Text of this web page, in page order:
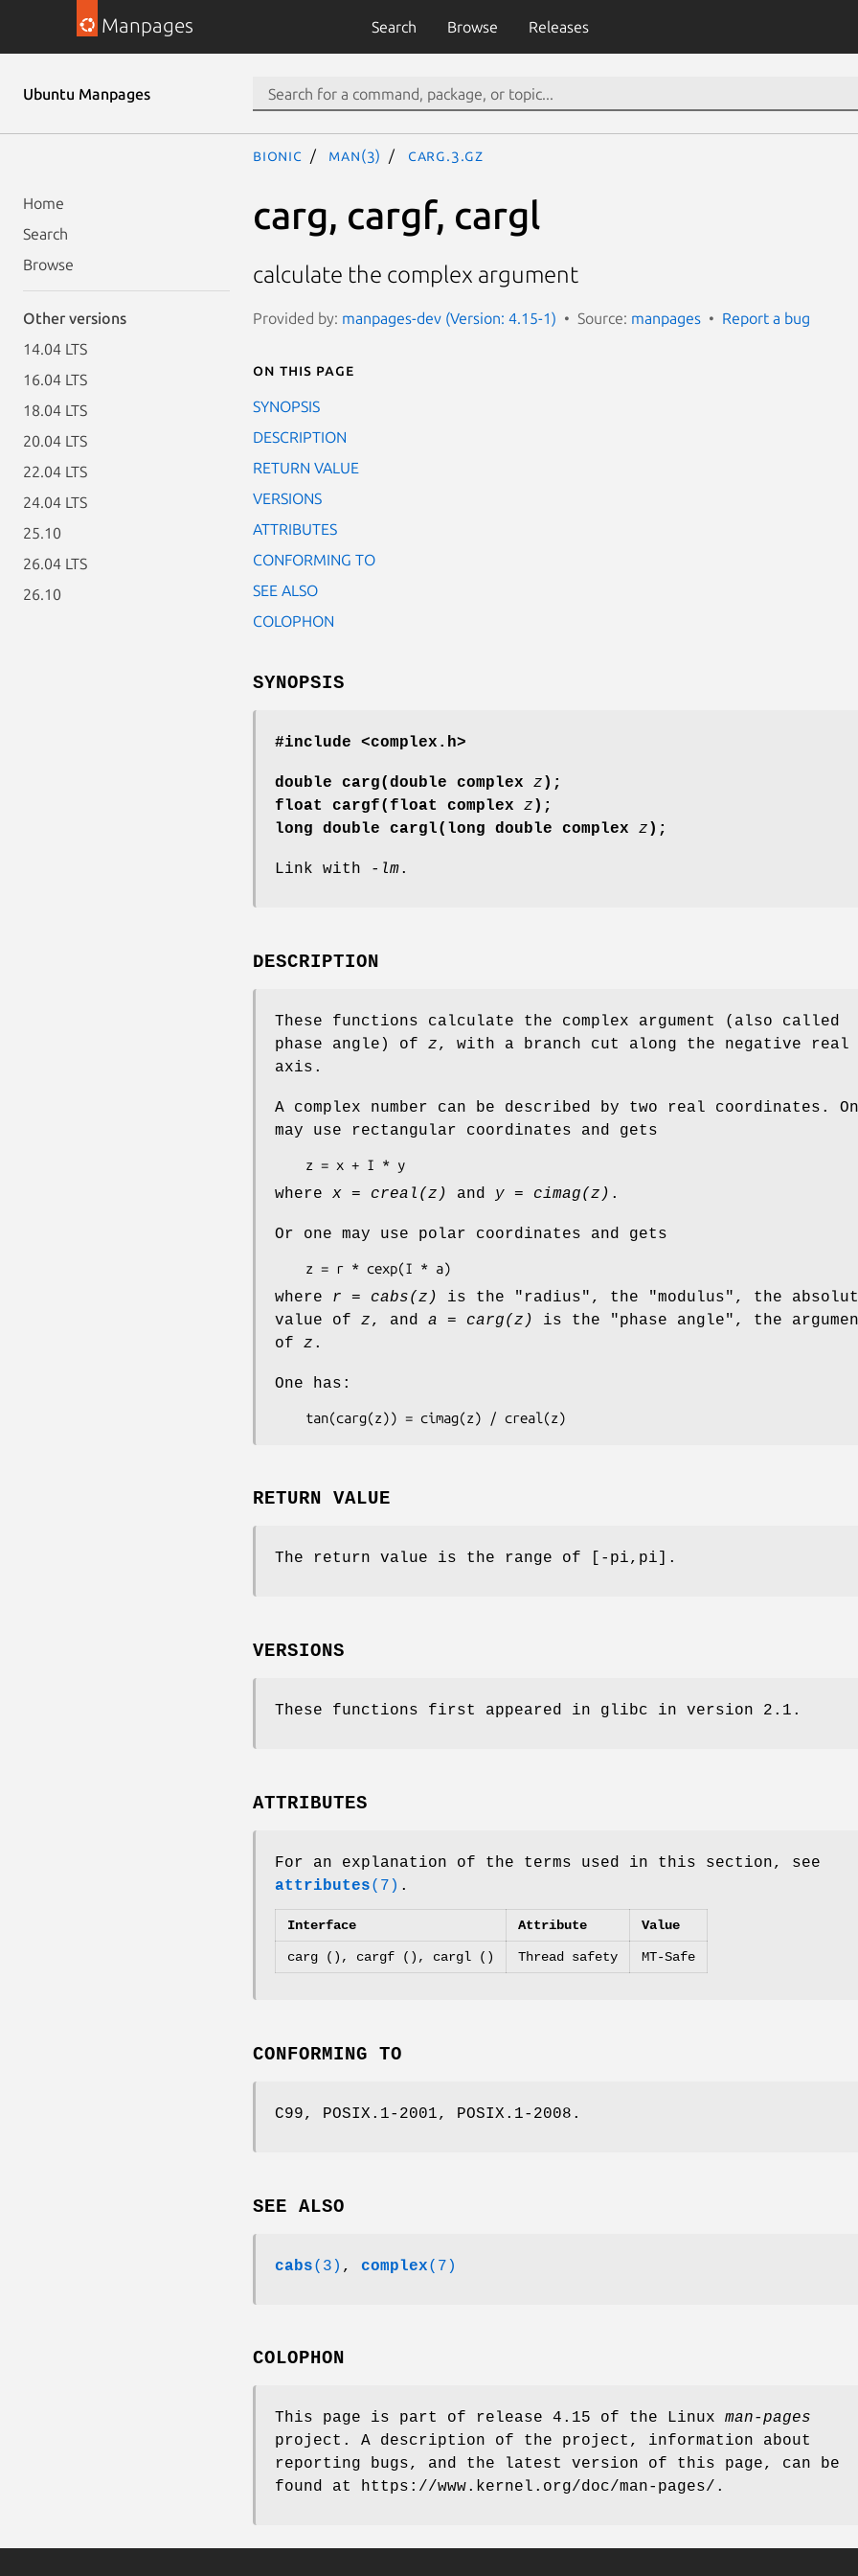
Manpages Search Browse Releases
Ubuntu Manpages
Home
Search
Browse
Other versions
14.04 LTS
16.04 LTS
18.04 LTS
20.04 LTS
22.04 LTS
24.04 LTS
25.10
26.04 LTS
26.10
bionic man(3) carg.3.gz
carg, cargf, cargl
calculate the complex argument
Provided by: manpages-dev (Version: 4.15-1) Source: manpages Report a bug
On this page
SYNOPSIS
DESCRIPTION
RETURN VALUE
VERSIONS
ATTRIBUTES
CONFORMING TO
SEE ALSO
COLOPHON
SYNOPSIS
#include <complex.h>
double carg(double complex z );
float cargf(float complex z );
long double cargl(long double complex z );
Link with -lm.
DESCRIPTION
These functions calculate the complex argument (also called
phase angle) of z, with a branch cut along the negative real
axis.
A complex number can be described by two real coordinates.
may use rectangular coordinates and gets
    z = x + I * y
where x = creal(z) and y = cimag(z) .
Or one may use polar coordinates and gets
    z = r * cexp(I * a)
where r = cabs(z)
is the "radius", the "modulus", the
value of z, and a = carg(z)
is the "phase angle", the
of z .
One has:
    tan(carg(z)) = cimag(z) / creal(z)
RETURN VALUE
The return value is the range of [-pi,pi].
VERSIONS
These functions first appeared in glibc in version 2.1.
ATTRIBUTES
For an explanation of the terms used in this section, see
attributes(7) .
Interface Attribute Value
carg (), cargf (), cargl () Thread safety MT-Safe
CONFORMING TO
C99, POSIX.1-2001, POSIX.1-2008.
SEE ALSO
cabs(3) , complex(7)
COLOPHON
This page is part of release 4.15 of the Linux man-pages
project. A description of the project, information about
reporting bugs, and the latest version of this page, can be
found at https://www.kernel.org/doc/man-pages/.